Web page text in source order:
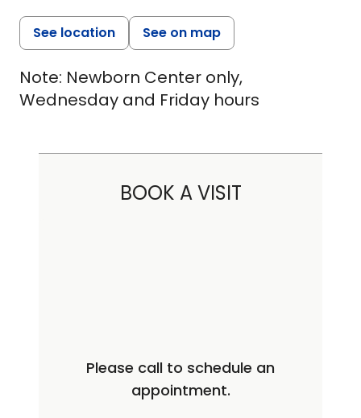
See location See on map
Note: Newborn Center only,
Wednesday and Friday hours
BOOK A VISIT
Please call to schedule an
appointment.